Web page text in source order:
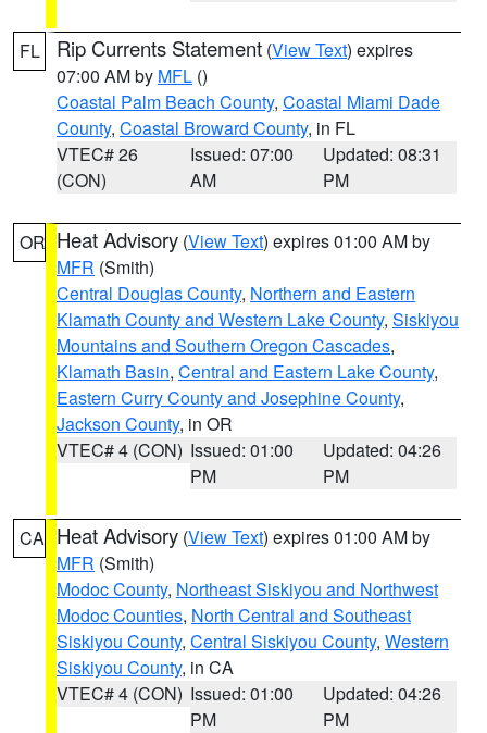
FL Rip Currents Statement (View Text) expires
07:00 AM by MFL ()
Coastal Palm Beach County, Coastal Miami Dade
County, Coastal Broward County, in FL
VTEC# 26
(CON)
Issued: 07:00
AM
Updated: 08:31
PM
OR Heat Advisory (View Text) expires 01:00 AM by
MFR (Smith)
Central Douglas County, Northern and Eastern
Klamath County and Western Lake County, Siskiyou
Mountains and Southern Oregon Cascades,
Klamath Basin, Central and Eastern Lake County,
Eastern Curry County and Josephine County,
Jackson County, in OR
VTEC# 4 (CON) Issued: 01:00
PM
Updated: 04:26
PM
CA Heat Advisory (View Text) expires 01:00 AM by
MFR (Smith)
Modoc County, Northeast Siskiyou and Northwest
Modoc Counties, North Central and Southeast
Siskiyou County, Central Siskiyou County, Western
Siskiyou County, in CA
VTEC# 4 (CON) Issued: 01:00
PM
Updated: 04:26
PM